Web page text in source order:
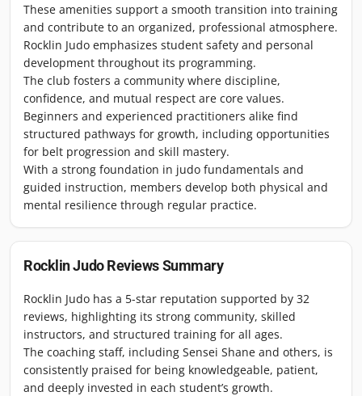
These amenities support a smooth transition into training
and contribute to an organized, professional atmosphere.
Rocklin Judo emphasizes student safety and personal
development throughout its programming.
The club fosters a community where discipline,
confidence, and mutual respect are core values.
Beginners and experienced practitioners alike find
structured pathways for growth, including opportunities
for belt progression and skill mastery.
With a strong foundation in judo fundamentals and
guided instruction, members develop both physical and
mental resilience through regular practice.
Rocklin JudoReviews Summary
Rocklin Judo has a 5-star reputation supported by 32
reviews, highlighting its strong community, skilled
instructors, and structured training for all ages.
The coaching staff, including Sensei Shane and others, is
consistently praised for being knowledgeable, patient,
and deeply invested in each student’s growth.